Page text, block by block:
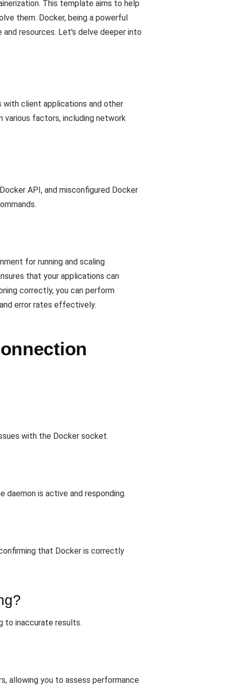
This template aims to help
them. Docker, being a powerful
resources. Let's delve deeper into
with client applications and other
various factors, including network
API, and misconfigured Docker
for running and scaling
that your applications can
correctly, you can perform
error rates effectively.
with the Docker socket.
is active and responding.
that Docker is correctly
to inaccurate results.
allowing you to assess performance